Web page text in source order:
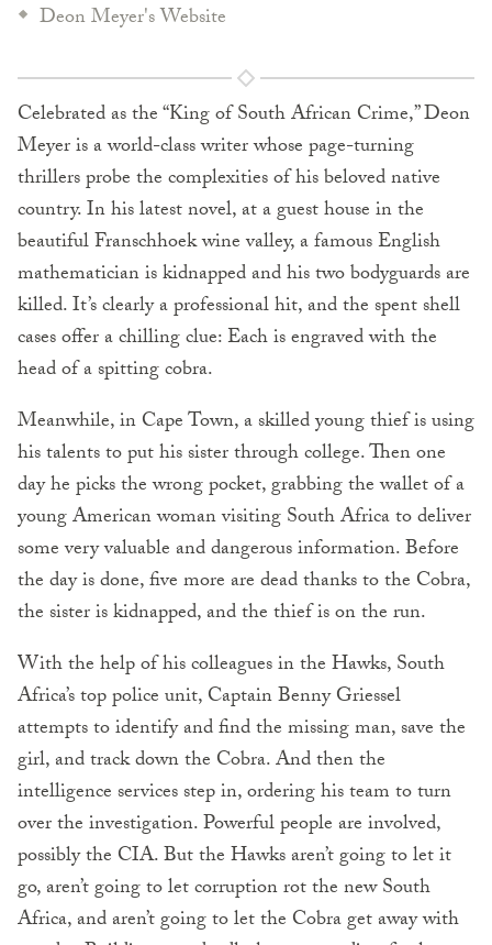
Deon Meyer's Website
Celebrated as the “King of South African Crime,” Deon
Meyer is a world-class writer whose page-turning
thrillers probe the complexities of his beloved native
country. In his latest novel, at a guest house in the
beautiful Franschhoek wine valley, a famous English
mathematician is kidnapped and his two bodyguards are
killed. It’s clearly a professional hit, and the spent shell
cases offer a chilling clue: Each is engraved with the
head of a spitting cobra.
Meanwhile, in Cape Town, a skilled young thief is using
his talents to put his sister through college. Then one
day he picks the wrong pocket, grabbing the wallet of a
young American woman visiting South Africa to deliver
some very valuable and dangerous information. Before
the day is done, five more are dead thanks to the Cobra,
the sister is kidnapped, and the thief is on the run.
With the help of his colleagues in the Hawks, South
Africa’s top police unit, Captain Benny Griessel
attempts to identify and find the missing man, save the
girl, and track down the Cobra. And then the
intelligence services step in, ordering his team to turn
over the investigation. Powerful people are involved,
possibly the CIA. But the Hawks aren’t going to let it
go, aren’t going to let corruption rot the new South
Africa, and aren’t going to let the Cobra get away with